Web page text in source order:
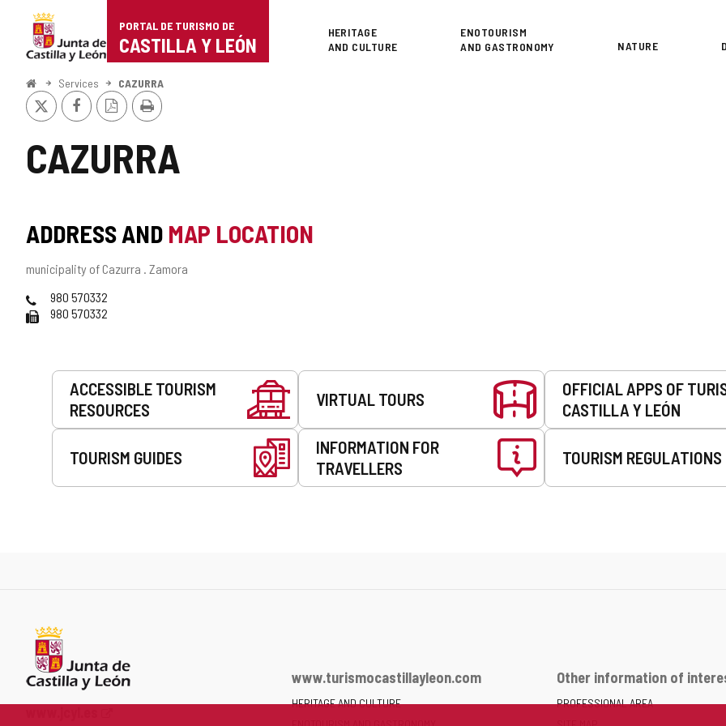
Portal
de
Turismo
de
Castilla
PORTAL DE TURISMO DE
CASTILLA Y LEÓN
Superior
HERITAGE
AND CULTURE
ENOTOURISM
AND GASTRONOMY
NATURE
HomeServices CAZURRA
CAZURRA
X FacebookPDF
Version
Print
ADDRESS AND MAP LOCATION
Postal
municipality of Cazurra . Zamora
Phones980 570332
Fax
980 570332
Services
ACCESSIBLE TOURISM
RESOURCES
VIRTUAL TOURS
OFFICIAL APPS OF
CASTILLA Y LEÓN
TOURISM GUIDES
INFORMATION FOR
TRAVELLERS
TOURISM REGULATIONS
www.turismocastillayleon.com
HERITAGE AND CULTURE
Other information of
PROFESSIONAL AREA